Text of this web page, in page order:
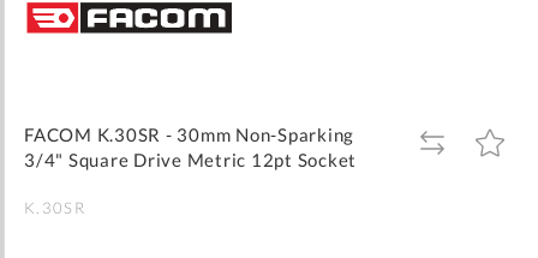
the
beginning
gallery
FACOM K.30SR - 30mm Non-Sparking
3/4" Square Drive Metric 12pt Socket
ADD
TO
ADD
TO
K.30SR